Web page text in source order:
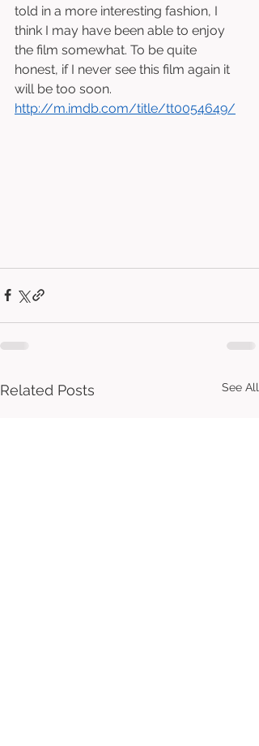
told in a more interesting fashion, I
think I may have been able to enjoy
the film somewhat. To be quite
honest, if I never see this film again it
will be too soon.
http://m.imdb.com/title/tt0054649/
Related Posts See All